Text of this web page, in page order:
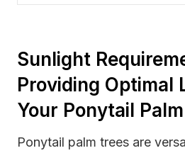
Sunlight
Providing Optimal
Your Ponytail
Ponytail palm trees are